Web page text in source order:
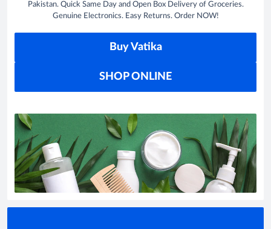
Pakistan. Quick Same Day and Open Box Delivery of Groceries.
Genuine Electronics. Easy Returns. Order NOW!
Buy Vatika
SHOP ONLINE